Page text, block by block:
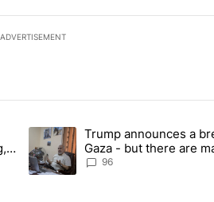
ADVERTISEMENT
in the last 7 days.
amendment to protect Oregon
A trending article titled "Trump
Trump announces a
Gaza - but there are
Here’s what we know
96